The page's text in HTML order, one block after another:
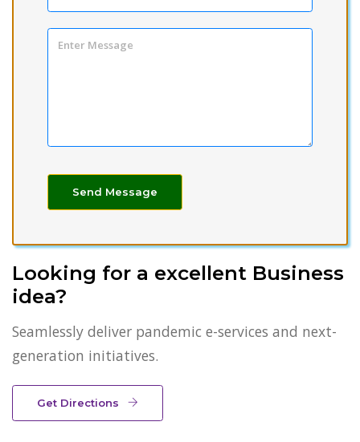
Looking for a excellent Business
idea?
Seamlessly deliver pandemic e-services and next-
generation initiatives.
Get Directions